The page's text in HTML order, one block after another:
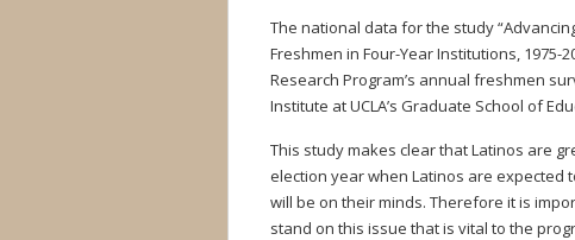
The national data for the study
Freshmen in Four-Year Institutions, 1975-
Research Program’s annual freshmen
Institute at UCLA’s Graduate School of
This study makes clear that Latinos are
election year when Latinos are expected
will be on their minds. Therefore it is
stand on this issue that is vital to the